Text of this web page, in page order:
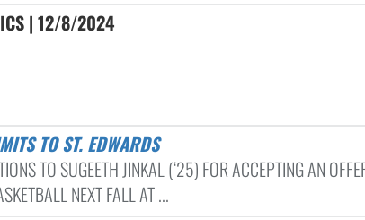
| 12/8/2024
TO ST. EDWARDS
TO SUGEETH JINKAL (‘25) FOR ACCEPTING AN
NEXT FALL AT ...